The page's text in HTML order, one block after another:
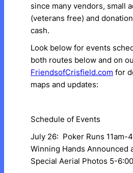
since many vendors, small
(veterans free) and
cash.
​Look below for events
both routes below and on
FriendsofCrisfield.com for
maps and updates:
Schedule of Events
July 26: Poker Runs 11am-
Winning Hands Announced
Special Aerial Photos 5-